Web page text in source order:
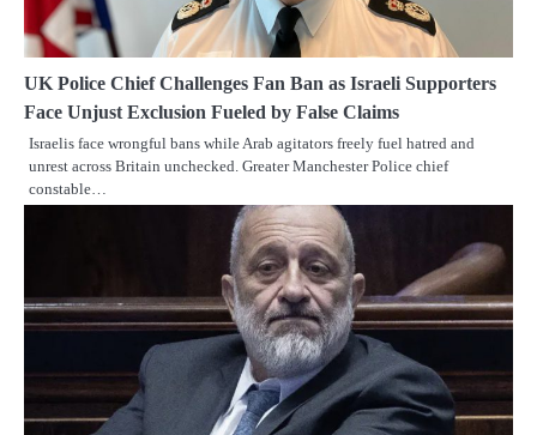
UK Police Chief Challenges Fan Ban as Israeli Supporters
Face Unjust Exclusion Fueled by False Claims
Israelis face wrongful bans while Arab agitators freely fuel hatred and
unrest across Britain unchecked. Greater Manchester Police chief
constable…